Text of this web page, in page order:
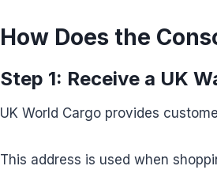
How Does the
Step 1: Receive a UK
UK World Cargo provides
This address is used when